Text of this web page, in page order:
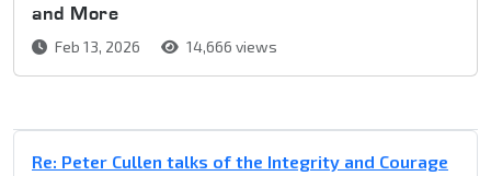
and More
Feb 13, 2026 14,666 views
Re: Peter Cullen talks of the Integrity and Courage